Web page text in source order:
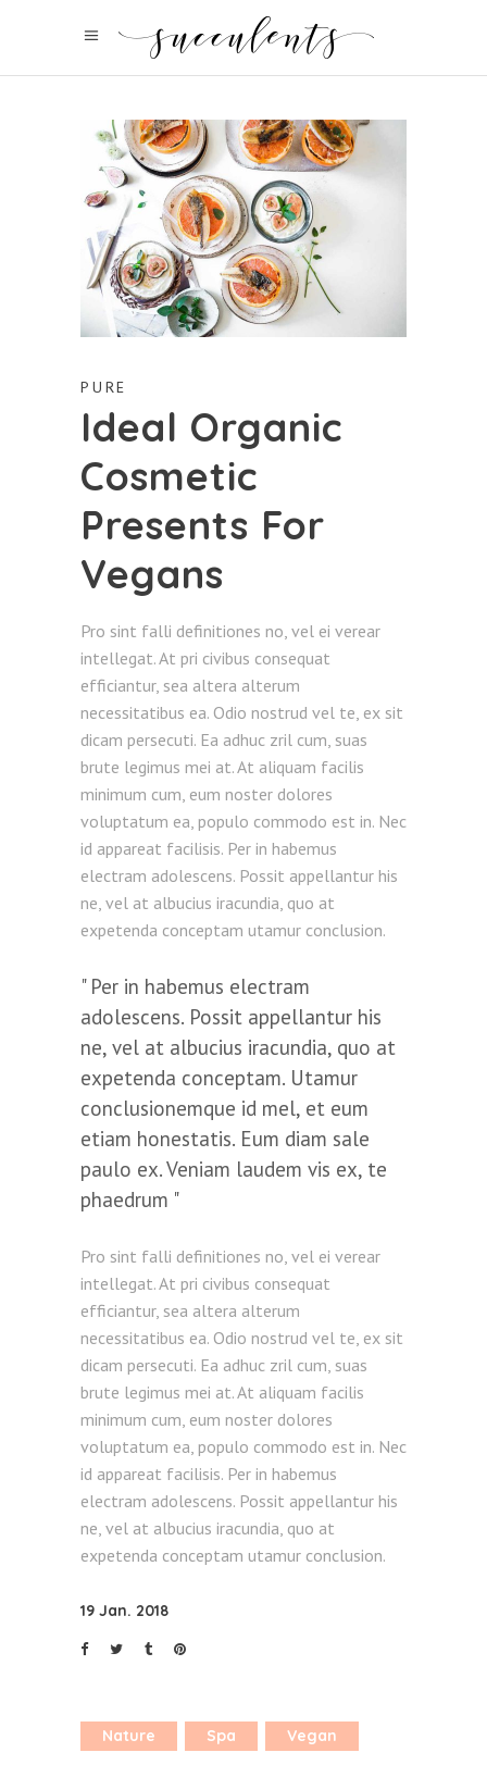
PURE
Ideal Organic
Cosmetic
Presents For
Vegans
Pro sint falli definitiones no, vel ei verear
intellegat. At pri civibus consequat
efficiantur, sea altera alterum
necessitatibus ea. Odio nostrud vel te, ex sit
dicam persecuti. Ea adhuc zril cum, suas
brute legimus mei at. At aliquam facilis
minimum cum, eum noster dolores
voluptatum ea, populo commodo est in. Nec
id appareat facilisis. Per in habemus
electram adolescens. Possit appellantur his
ne, vel at albucius iracundia, quo at
expetenda conceptam utamur conclusion.
Per in habemus electram
adolescens. Possit appellantur his
ne, vel at albucius iracundia, quo at
expetenda conceptam. Utamur
conclusionemque id mel, et eum
etiam honestatis. Eum diam sale
paulo ex. Veniam laudem vis ex, te
phaedrum
Pro sint falli definitiones no, vel ei verear
intellegat. At pri civibus consequat
efficiantur, sea altera alterum
necessitatibus ea. Odio nostrud vel te, ex sit
dicam persecuti. Ea adhuc zril cum, suas
brute legimus mei at. At aliquam facilis
minimum cum, eum noster dolores
voluptatum ea, populo commodo est in. Nec
id appareat facilisis. Per in habemus
electram adolescens. Possit appellantur his
ne, vel at albucius iracundia, quo at
expetenda conceptam utamur conclusion.
19 Jan. 2018
Nature Spa Vegan